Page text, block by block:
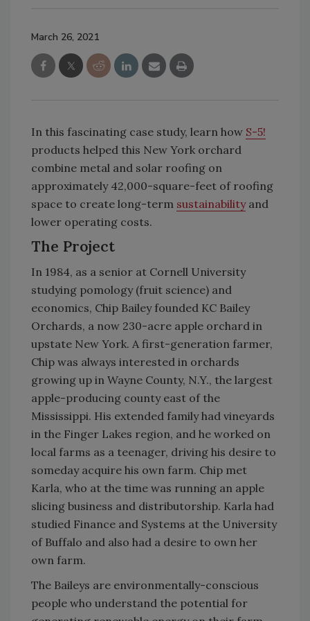
March 26, 2021
In this fascinating case study, learn how S-5!
products helped this New York orchard
combine metal and solar roofing on
approximately 42,000-square-feet of roofing
space to create long-term sustainabilityand
lower operating costs.
The Project
In 1984, as a senior at Cornell University
studying pomology (fruit science) and
economics, Chip Bailey founded KC Bailey
Orchards, a now 230-acre apple orchard in
upstate New York. A first-generation farmer,
Chip was always interested in orchards
growing up in Wayne County, N.Y., the largest
apple-producing county east of the
Mississippi. His extended family had vineyards
in the Finger Lakes region, and he worked on
local farms as a teenager, driving his desire to
someday acquire his own farm. Chip met
Karla, who at the time was running an apple
slicing business and distributorship. Karla had
studied Finance and Systems at the University
of Buffalo and also had a desire to own her
own farm.
The Baileys are environmentally-conscious
people who understand the potential for